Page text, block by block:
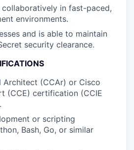
in fast-paced,
environments.
and is able to maintain
security clearance.
Architect (CCAr) or Cisco
(CCE) certification (CCIE
or scripting
Bash, Go, or similar